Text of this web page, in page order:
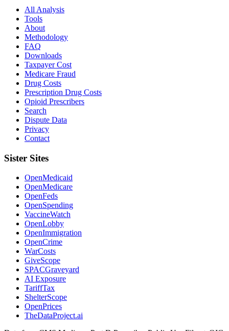
All Analysis
Tools
About
Methodology
FAQ
Downloads
Taxpayer Cost
Medicare Fraud
Drug Costs
Prescription Drug Costs
Opioid Prescribers
Search
Dispute Data
Privacy
Contact
Sister Sites
OpenMedicaid
OpenMedicare
OpenFeds
OpenSpending
VaccineWatch
OpenLobby
OpenImmigration
OpenCrime
WarCosts
GiveScope
SPACGraveyard
AI Exposure
TariffTax
ShelterScope
OpenPrices
TheDataProject.ai